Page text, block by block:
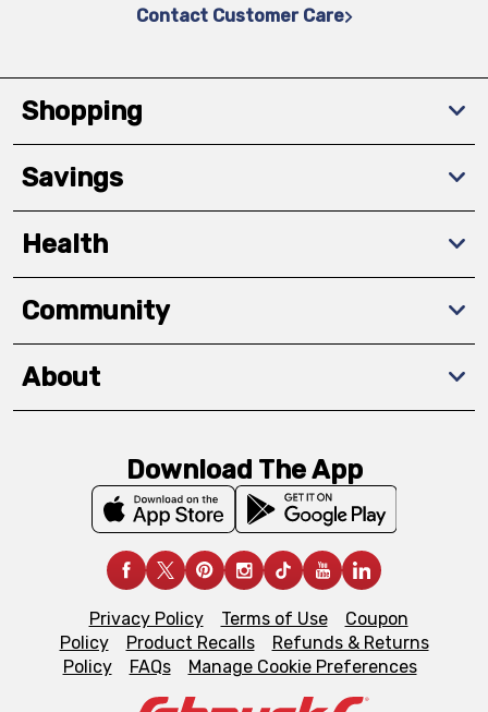
Contact Customer Care
Shopping
Savings
Health
Community
About
Download The App
Privacy Policy Terms of Use
Coupon
Policy
Product Recalls
Refunds & Returns
Policy
FAQs Manage Cookie Preferences